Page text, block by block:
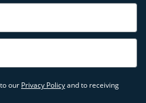
our Privacy Policyand to receiving